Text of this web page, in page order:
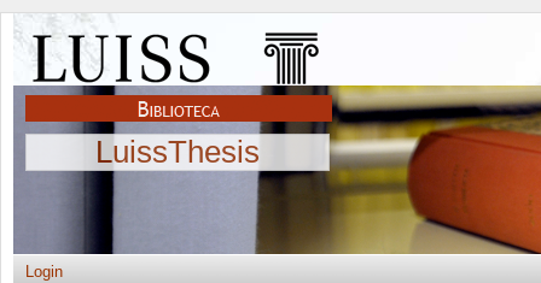
LuissThesis
Login